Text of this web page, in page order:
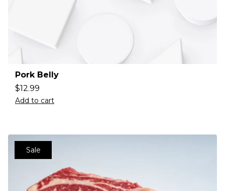
Pork Belly
$12.99
Add to cart
Sale